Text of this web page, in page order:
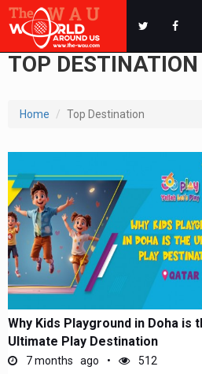
TOP DESTINATION
Home Top Destination
Why Kids Playground in Doha is
Ultimate Play Destination
7 months ago 512